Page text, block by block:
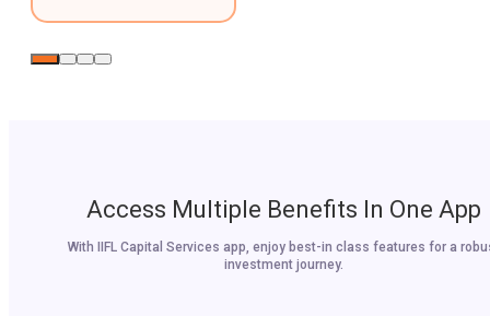
Access Multiple Benefits In One App
With IIFL Capital Services app, enjoy best-in class features for a
investment journey.